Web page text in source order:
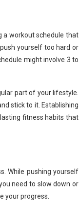
a workout schedule that
yourself too hard or
might involve 3 to
part of your lifestyle.
stick to it. Establishing
fitness habits that
While pushing yourself
need to slow down or
your progress.